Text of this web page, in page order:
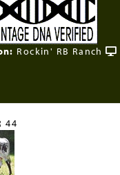
Rockin' RB Ranch
44